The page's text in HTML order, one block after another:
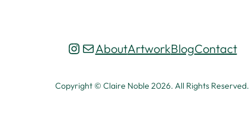
Instagram
MailAboutArtworkBlogContact
Copyright © Claire Noble 2026. All Rights Reserved.